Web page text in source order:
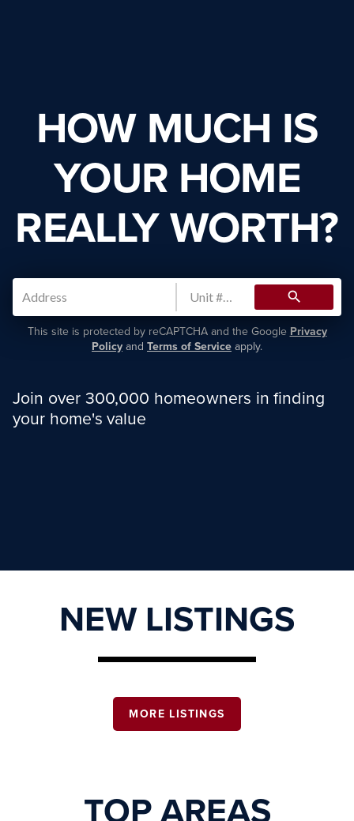
HOW MUCH IS
YOUR HOME
REALLY WORTH?
search
This site is protected by reCAPTCHA and the Google Privacy
Policy and Terms of Service apply.
Join over 300,000 homeowners in finding
your home's value
NEW LISTINGS
MORE LISTINGS
TOP AREAS